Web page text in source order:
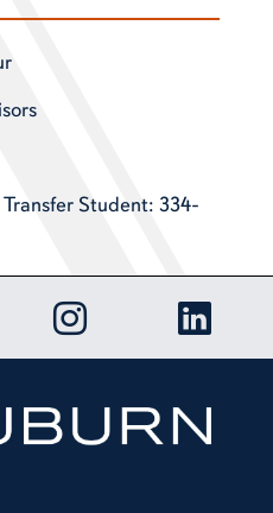
Student: 334-
Facebook page
University Twitter
Link to AuburnLink to